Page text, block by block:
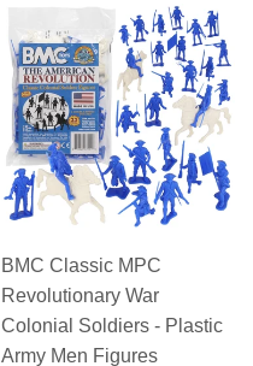
BMC Classic MPC
Revolutionary War
Colonial Soldiers - Plastic
Army Men Figures